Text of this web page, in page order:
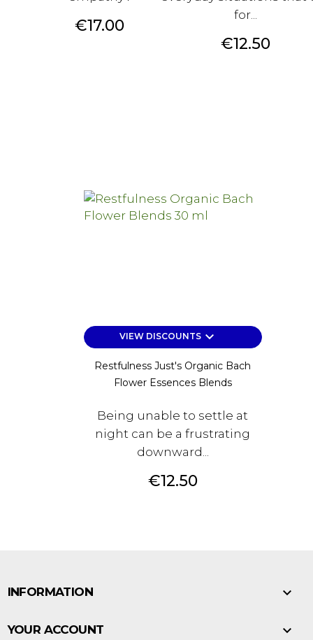
Price
€17.00
for...
Price
€12.50
VIEW DISCOUNTS keyboard_arrow_down
Restfulness Just's Organic Bach
Flower Essences Blends
Being unable to settle at
night can be a frustrating
downward...
Price
€12.50
INFORMATION 
YOUR ACCOUNT 